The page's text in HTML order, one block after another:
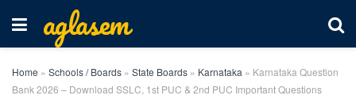
aglasem
Home » Schools / Boards » State Boards » Karnataka » Karnataka Question
Bank 2026 – Download SSLC, 1st PUC & 2nd PUC Important Questions